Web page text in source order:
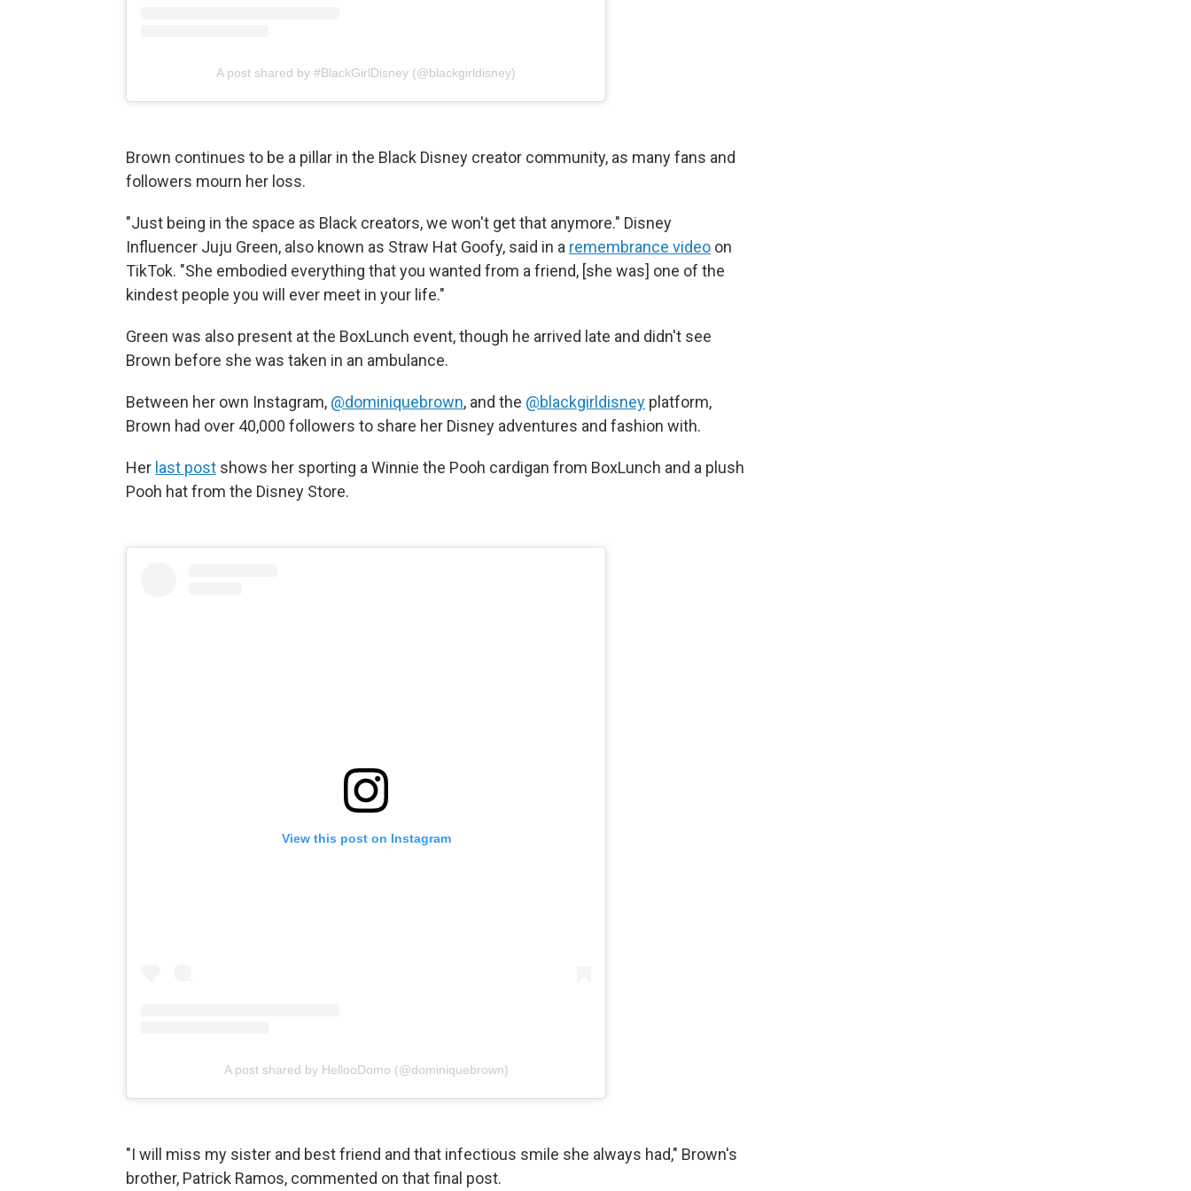
A post shared by #BlackGirlDisney (@blackgirldisney)
Brown continues to be a pillar in the Black Disney creator community, as many fans and
followers mourn her loss.
"Just being in the space as Black creators, we won't get that anymore." Disney
Influencer Juju Green, also known as Straw Hat Goofy, said in a remembrance video on
TikTok. "She embodied everything that you wanted from a friend, [she was] one of the
kindest people you will ever meet in your life."
Green was also present at the BoxLunch event, though he arrived late and didn't see
Brown before she was taken in an ambulance.
Between her own Instagram, @dominiquebrown, and the @blackgirldisney platform,
Brown had over 40,000 followers to share her Disney adventures and fashion with.
Her last post shows her sporting a Winnie the Pooh cardigan from BoxLunch and a plush
Pooh hat from the Disney Store.
View this post on Instagram
A post shared by HellooDomo (@dominiquebrown)
"I will miss my sister and best friend and that infectious smile she always had," Brown's
brother, Patrick Ramos, commented on that final post.